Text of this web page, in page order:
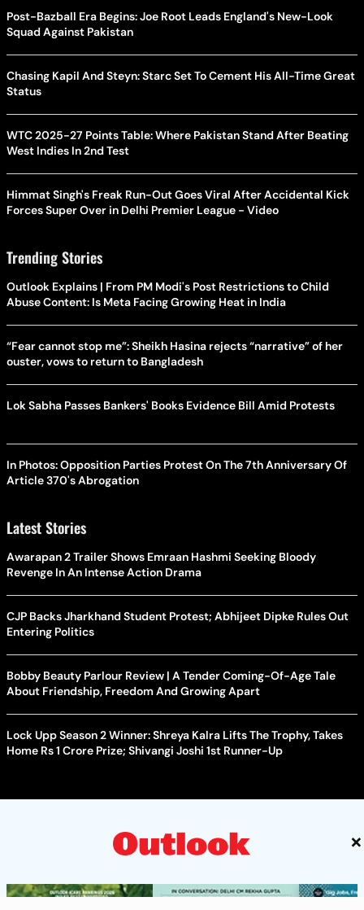
×
Post-Bazball Era Begins: Joe Root Leads England's New-Look
Squad Against Pakistan
Chasing Kapil And Steyn: Starc Set To Cement His All-Time Great
Status
WTC 2025-27 Points Table: Where Pakistan Stand After Beating
West Indies In 2nd Test
Himmat Singh's Freak Run-Out Goes Viral After Accidental Kick
Forces Super Over in Delhi Premier League - Video
Trending Stories
Outlook Explains | From PM Modi's Post Restrictions to Child
Abuse Content: Is Meta Facing Growing Heat in India
“Fear cannot stop me”: Sheikh Hasina rejects “narrative” of her
ouster, vows to return to Bangladesh
Lok Sabha Passes Bankers' Books Evidence Bill Amid Protests
In Photos: Opposition Parties Protest On The 7th Anniversary Of
Article 370's Abrogation
Latest Stories
Awarapan 2 Trailer Shows Emraan Hashmi Seeking Bloody
Revenge In An Intense Action Drama
CJP Backs Jharkhand Student Protest; Abhijeet Dipke Rules Out
Entering Politics
Bobby Beauty Parlour Review | A Tender Coming-Of-Age Tale
About Friendship, Freedom And Growing Apart
Lock Upp Season 2 Winner: Shreya Kalra Lifts The Trophy, Takes
Home Rs 1 Crore Prize; Shivangi Joshi 1st Runner-Up